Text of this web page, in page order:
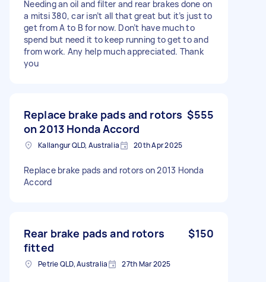
Needing an oil and filter and rear brakes done on
a mitsi 380, car isn’t all that great but it’s just to
get from A to B for now. Don’t have much to
spend but need it to keep running to get to and
from work. Any help much appreciated. Thank
you
Replace brake pads and rotors
on 2013 Honda Accord
$555
Kallangur QLD, Australia 20th Apr 2025
Replace brake pads and rotors on 2013 Honda
Accord
Rear brake pads and rotors
fitted
$150
Petrie QLD, Australia 27th Mar 2025